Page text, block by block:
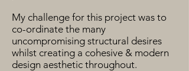
My challenge for this project was to
co-ordinate the many
uncompromising structural desires
whilst creating a cohesive & modern
design aesthetic throughout.